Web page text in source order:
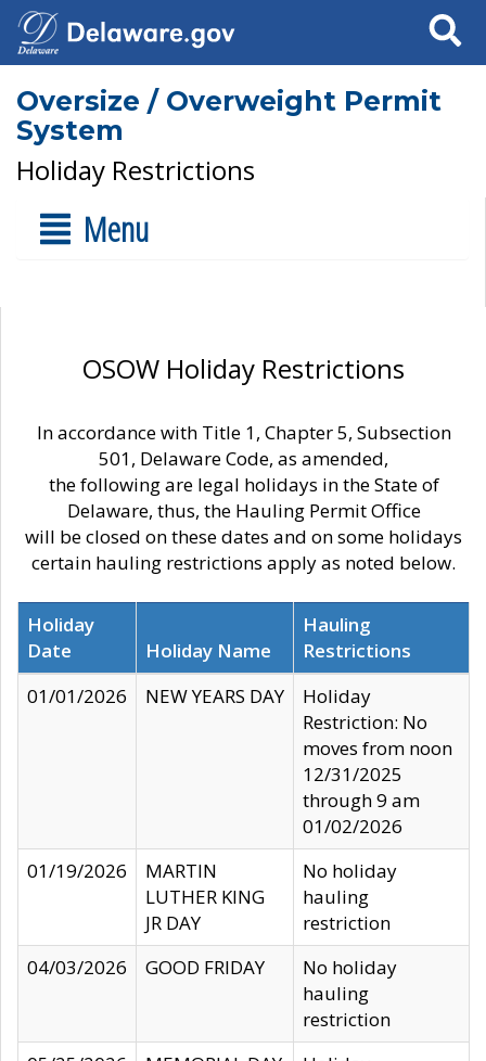
Search
Oversize / Overweight Permit
System
Holiday Restrictions
Menu
OSOW Holiday Restrictions
In accordance with Title 1, Chapter 5, Subsection
501, Delaware Code, as amended,
the following are legal holidays in the State of
Delaware, thus, the Hauling Permit Office
will be closed on these dates and on some holidays
certain hauling restrictions apply as noted below.
Holiday
Date
Holiday Name
Hauling
Restrictions
01/01/2026
NEW YEARS DAY
Holiday
Restriction: No
moves from noon
12/31/2025
through 9 am
01/02/2026
01/19/2026
MARTIN
LUTHER KING
JR DAY
No holiday
hauling
restriction
04/03/2026
GOOD FRIDAY
No holiday
hauling
restriction